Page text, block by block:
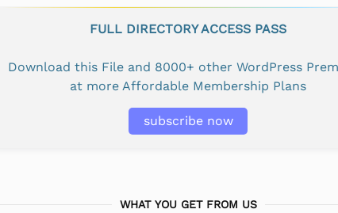
FULL DIRECTORY ACCESS PASS
Download this File and 8000+ other WordPress
at more Affordable Membership Plans
subscribe now
WHAT YOU GET FROM US